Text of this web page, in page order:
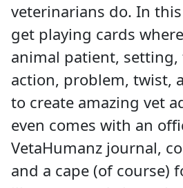
veterinarians do. In
get playing cards
animal patient, setting,
action, problem, twist,
to create amazing vet
even comes with an
VetaHumanz journal,
and a cape (of course)